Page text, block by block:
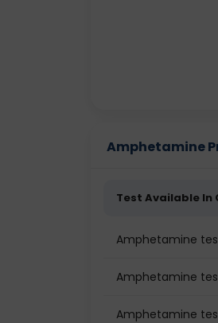
Amphetamine
Test Available In
Amphetamine
Amphetamine
Amphetamine